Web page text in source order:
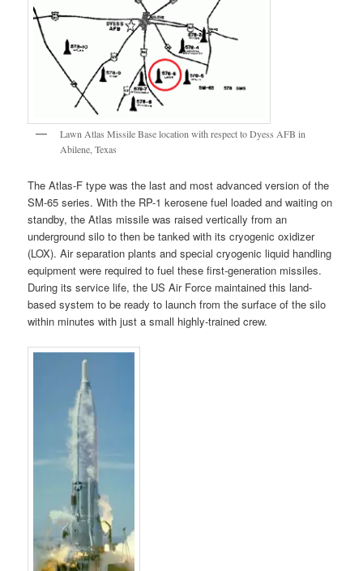
Lawn Atlas Missile Base location with respect to Dyess AFB in
Abilene, Texas
The Atlas-F type was the last and most advanced version of the
SM-65 series. With the RP-1 kerosene fuel loaded and waiting on
standby, the Atlas missile was raised vertically from an
underground silo to then be tanked with its cryogenic oxidizer
(LOX). Air separation plants and special cryogenic liquid handling
equipment were required to fuel these first-generation missiles.
During its service life, the US Air Force maintained this land-
based system to be ready to launch from the surface of the silo
within minutes with just a small highly-trained crew.